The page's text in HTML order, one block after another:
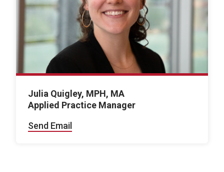
Julia Quigley, MPH, MA
Applied Practice Manager
Send Email